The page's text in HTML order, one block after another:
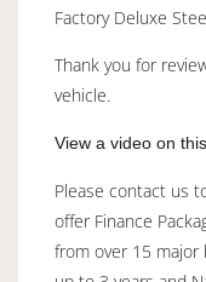
Factory Deluxe
Thank you for
vehicle.
View a video on
Please contact us
offer Finance
from over 15 major